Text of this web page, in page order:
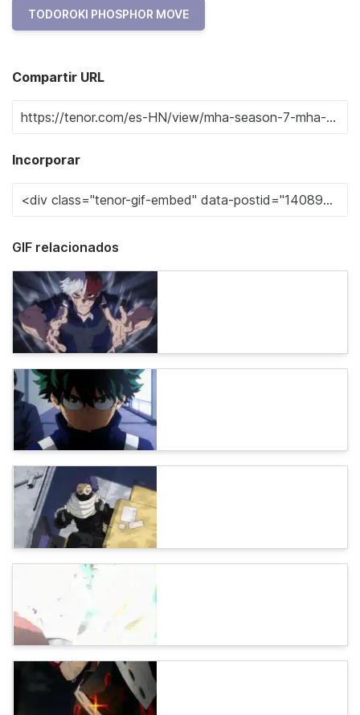
TODOROKI PHOSPHOR MOVE
Compartir URL
Incorporar
GIF relacionados